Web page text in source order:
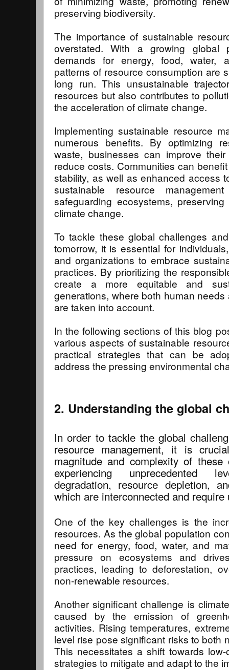
preserving biodiversity.
The importance of sustainable
overstated. With a growing global
demands for energy, food, water,
patterns of resource consumption are
long run. This unsustainable
resources but also contributes to
the acceleration of climate change.
Implementing sustainable resource
numerous benefits. By optimizing
waste, businesses can improve
reduce costs. Communities can
stability, as well as enhanced access
sustainable resource
safeguarding ecosystems,
climate change.
To tackle these global challenges
tomorrow, it is essential for
and organizations to embrace
practices. By prioritizing the
create a more equitable and
generations, where both human
are taken into account.
In the following sections of this blog
various aspects of sustainable
practical strategies that can be
address the pressing environmental
2. Understanding the global
In order to tackle the global
resource management, it is
magnitude and complexity of
experiencing unprecedented
degradation, resource depletion,
which are interconnected and
One of the key challenges is the
resources. As the global population
need for energy, food, water, and
pressure on ecosystems and
practices, leading to deforestation,
non-renewable resources.
Another significant challenge is
caused by the emission of
activities. Rising temperatures,
level rise pose significant risks to both
This necessitates a shift towards
strategies to mitigate and adapt to the